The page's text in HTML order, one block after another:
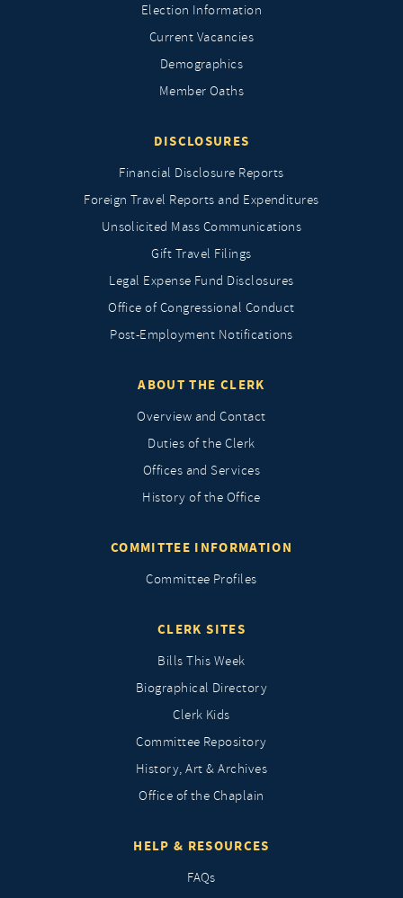
Election Information
Current Vacancies
Demographics
Member Oaths
DISCLOSURES
Financial Disclosure Reports
Foreign Travel Reports and Expenditures
Unsolicited Mass Communications
Gift Travel Filings
Legal Expense Fund Disclosures
Office of Congressional Conduct
Post-Employment Notifications
ABOUT THE CLERK
Overview and Contact
Duties of the Clerk
Offices and Services
History of the Office
COMMITTEE INFORMATION
Committee Profiles
CLERK SITES
Bills This Week
Biographical Directory
Clerk Kids
Committee Repository
History, Art & Archives
Office of the Chaplain
HELP & RESOURCES
FAQs